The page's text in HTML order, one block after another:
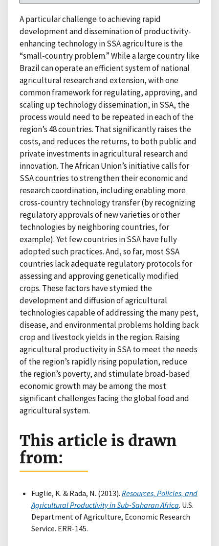
A particular challenge to achieving rapid
development and dissemination of productivity-
enhancing technology in SSA agriculture is the
“small-country problem.” While a large country like
Brazil can operate an efficient system of national
agricultural research and extension, with one
common framework for regulating, approving, and
scaling up technology dissemination, in SSA, the
process would need to be repeated in each of the
region’s 48 countries. That significantly raises the
costs, and reduces the returns, to both public and
private investments in agricultural research and
innovation. The African Union’s initiative calls for
SSA countries to strengthen their economic and
research coordination, including enabling more
cross-country technology transfer (by recognizing
regulatory approvals of new varieties or other
technologies by neighboring countries, for
example). Yet few countries in SSA have fully
adopted such practices. And, so far, most SSA
countries lack adequate regulatory protocols for
assessing and approving genetically modified
crops. These factors have stymied the
development and diffusion of agricultural
technologies capable of addressing the many pest,
disease, and environmental problems holding back
crop and livestock yields in the region. Raising
agricultural productivity in SSA to meet the needs
of the region’s rapidly rising population, reduce
the region’s poverty, and stimulate broad-based
economic growth may be among the most
significant challenges facing the global food and
agricultural system.
This article is drawn
from:
Fuglie, K. & Rada, N. (2013). Resources, Policies, and
Agricultural Productivity in Sub-Saharan Africa. U.S.
Department of Agriculture, Economic Research
Service. ERR-145.